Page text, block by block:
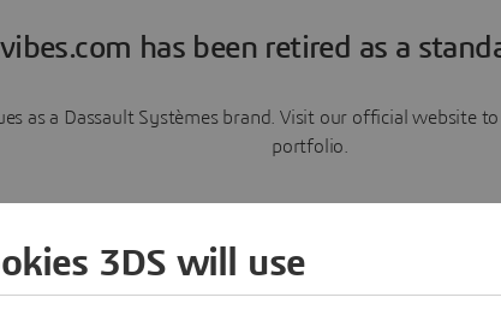
has been retired as a
as a Dassault Systèmes brand. Visit our official website
portfolio.
Learn more
3DS will use